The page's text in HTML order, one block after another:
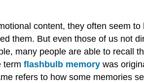
content, they often seem
them. But even those of us not
many people are able to recall
term flashbulb memory was
refers to how some memories